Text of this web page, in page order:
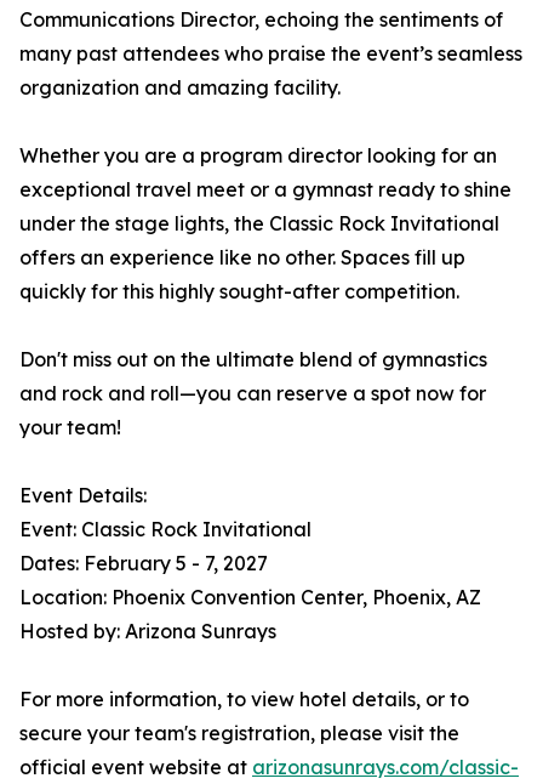
Communications Director, echoing the sentiments of
many past attendees who praise the event’s seamless
organization and amazing facility.
Whether you are a program director looking for an
exceptional travel meet or a gymnast ready to shine
under the stage lights, the Classic Rock Invitational
offers an experience like no other. Spaces fill up
quickly for this highly sought-after competition.
Don't miss out on the ultimate blend of gymnastics
and rock and roll—you can reserve a spot now for
your team!
Event Details:
Event: Classic Rock Invitational
Dates: February 5 - 7, 2027
Location: Phoenix Convention Center, Phoenix, AZ
Hosted by: Arizona Sunrays
For more information, to view hotel details, or to
secure your team's registration, please visit the
official event website at arizonasunrays.com/classic-